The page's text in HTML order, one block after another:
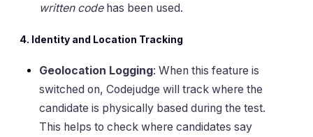
written codehas been used.
4. Identity and Location Tracking
Geolocation Logging: When this feature is
switched on, Codejudge will track where the
candidate is physically based during the test.
This helps to check where candidates say